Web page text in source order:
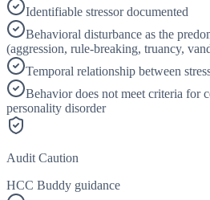
Identifiable stressor documented
Behavioral disturbance as the
(aggression, rule-breaking, truancy,
Temporal relationship between
Behavior does not meet criteria for
personality disorder
Audit Caution
HCC Buddy guidance